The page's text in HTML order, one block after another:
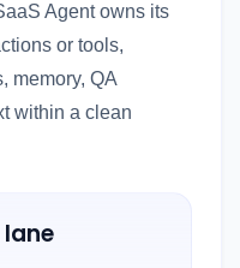
Agent owns its
or tools,
memory, QA
within a clean